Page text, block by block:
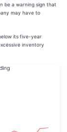
be a warning sign that
may have to
its five-year
inventory